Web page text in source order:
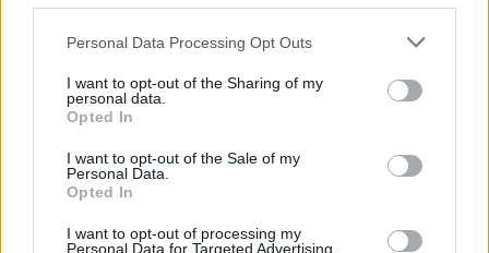
Personal Data Processing Opt Outs
I want to opt-out of the Sharing of my
personal data.
Opted In
I want to opt-out of the Sale of my
Personal Data.
Opted In
I want to opt-out of processing my
Personal Data for Targeted Advertising.
How To Convert Water Into Fuel By Building A DIY
Oxyhydrogen Generator